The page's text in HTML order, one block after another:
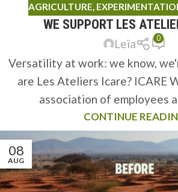
AGRICULTURE,
WE SUPPORT LES
Leïa 0
Versatility at work: we know,
are Les Ateliers Icare? ICARE
association of employees
CONTINUE
08
AUG